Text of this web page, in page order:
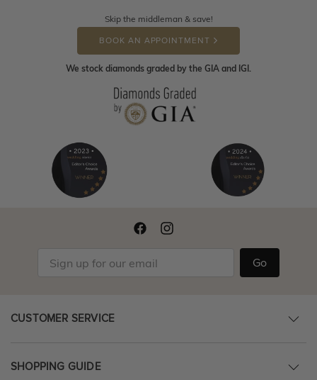
Skip the middleman & save!
BOOK AN APPOINTMENT
We stock diamonds graded by the GIA and IGI.
Go
CUSTOMER SERVICE
SHOPPING GUIDE